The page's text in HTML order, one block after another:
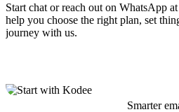
Start chat or reach out on WhatsApp at
help you choose the right plan, set
journey with us.
Smarter